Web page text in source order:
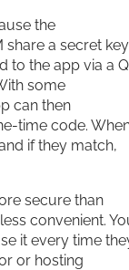
the
a secret
to the app via a
some
can then
time code.
if they match,
secure than
convenient.
it every time
or hosting